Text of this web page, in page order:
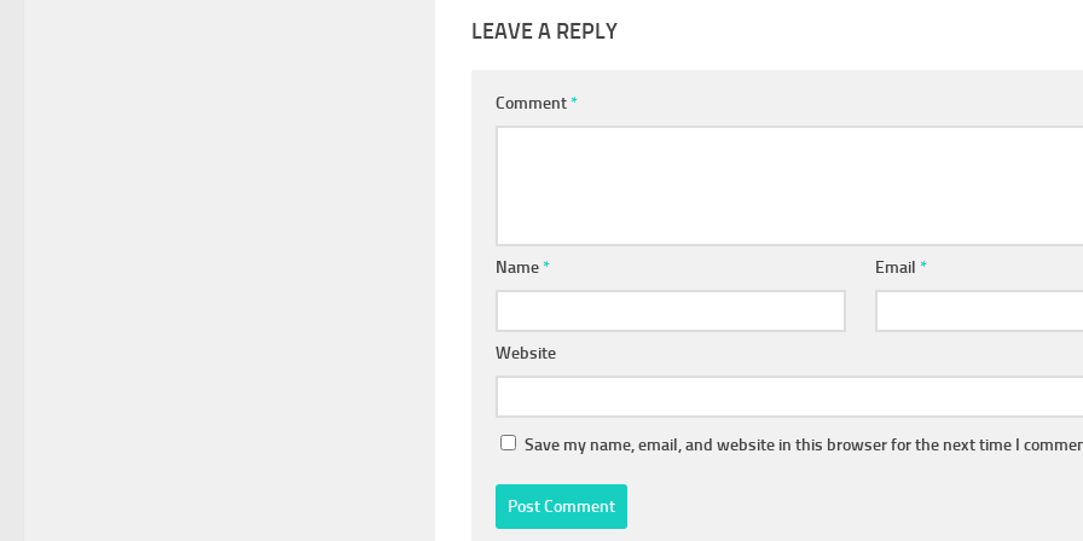
LEAVE A REPLY
Comment*
Name* Email*
Website
Save my name, email, and website in this browser for the next time I